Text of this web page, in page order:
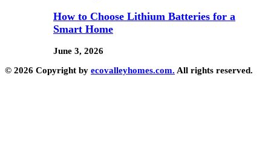
How to Choose Lithium Batteries for a
Smart Home
June 3, 2026
© 2026 Copyright by ecovalleyhomes.com. All rights reserved.